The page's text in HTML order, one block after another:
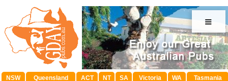
≡
NSW Queensland ACT NT SA Victoria WA Tasmania